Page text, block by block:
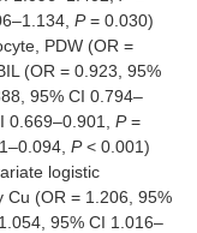
82
0.193 0.847
82
P= 0.030)
PDW (OR =
(OR = 0.923, 95%
95% CI 0.794–
0.669–0.901, P=
P< 0.001)
logistic
Cu (OR = 1.206, 95%
95% CI 1.016–